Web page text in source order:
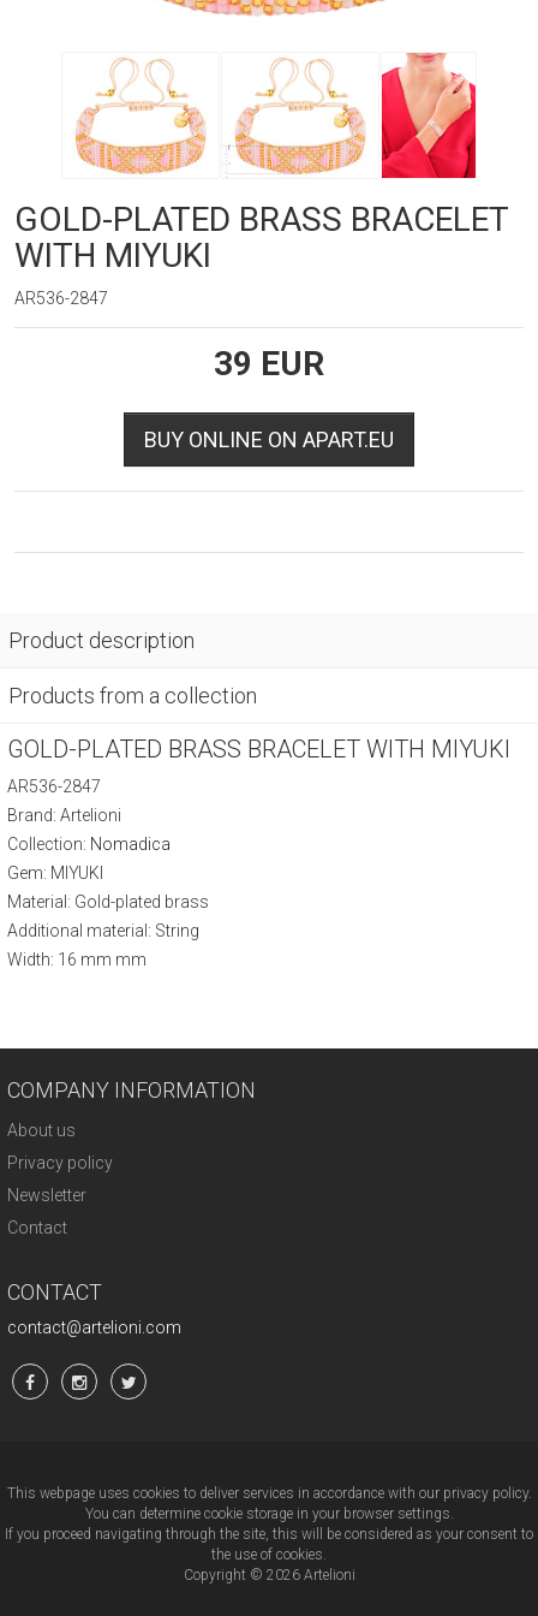
GOLD-PLATED BRASS BRACELET
WITH MIYUKI
AR536-2847
39 EUR
BUY ONLINE ON APART.EU
Product description
Products from a collection
GOLD-PLATED BRASS BRACELET WITH MIYUKI
AR536-2847
Brand: Artelioni
Collection: Nomadica
Gem: MIYUKI
Material: Gold-plated brass
Additional material: String
Width: 16 mm mm
COMPANY INFORMATION
About us
Privacy policy
Newsletter
Contact
CONTACT
contact@artelioni.com
This webpage uses cookies to deliver services in accordance with our privacy policy.
You can determine cookie storage in your browser settings.
If you proceed navigating through the site, this will be considered as your consent to
the use of cookies.
Copyright © 2026 Artelioni